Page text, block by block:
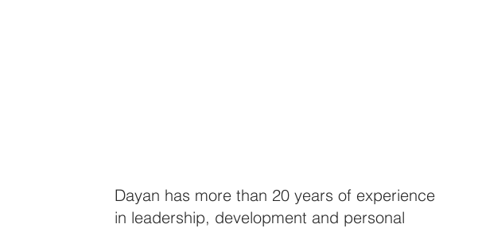
Dayan has more than 20 years of experience
in leadership, development and personal